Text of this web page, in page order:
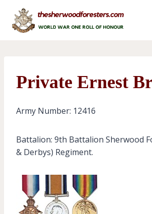
content
Private Ernest
Army Number: 12416
Battalion: 9th Battalion Sherwood
& Derbys) Regiment.